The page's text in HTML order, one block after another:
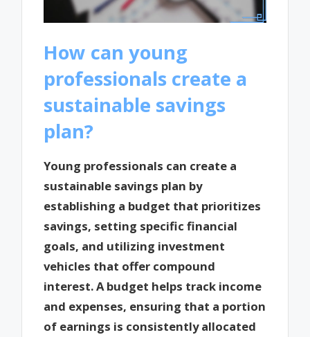
How can young
professionals create a
sustainable savings
plan?
Young professionals can create a
sustainable savings plan by
establishing a budget that prioritizes
savings, setting specific financial
goals, and utilizing investment
vehicles that offer compound
interest. A budget helps track income
and expenses, ensuring that a portion
of earnings is consistently allocated